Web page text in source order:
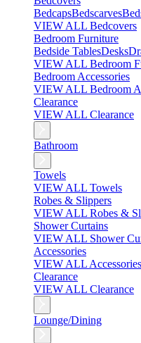
BedcapsBedscarves
VIEW ALL Bedcovers
Bedroom Furniture
Bedside TablesDesks
VIEW ALL Bedroom
Bedroom Accessories
VIEW ALL Bedroom
Clearance
VIEW ALL Clearance
Bathroom
Towels
VIEW ALL Towels
Robes & Slippers
VIEW ALL Robes &
Shower Curtains
VIEW ALL Shower
Accessories
VIEW ALL Accessories
Clearance
VIEW ALL Clearance
Lounge/Dining